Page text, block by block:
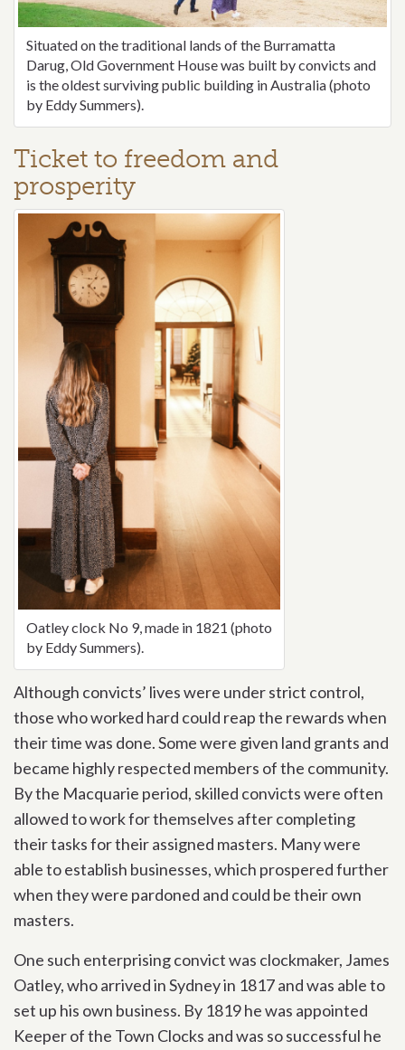
Situated on the traditional lands of the Burramatta
Darug, Old Government House was built by convicts and
is the oldest surviving public building in Australia (photo
by Eddy Summers).
Ticket to freedom and
prosperity
Oatley clock No 9, made in 1821 (photo
by Eddy Summers).
Although convicts’ lives were under strict control,
those who worked hard could reap the rewards when
their time was done. Some were given land grants and
became highly respected members of the community.
By the Macquarie period, skilled convicts were often
allowed to work for themselves after completing
their tasks for their assigned masters. Many were
able to establish businesses, which prospered further
when they were pardoned and could be their own
masters.
One such enterprising convict was clockmaker, James
Oatley, who arrived in Sydney in 1817 and was able to
set up his own business. By 1819 he was appointed
Keeper of the Town Clocks and was so successful he